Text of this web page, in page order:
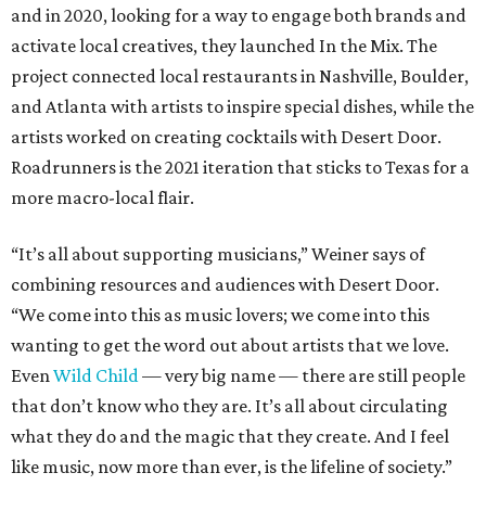
and in 2020, looking for a way to engage both brands and
activate local creatives, they launched In the Mix. The
project connected local restaurants in Nashville, Boulder,
and Atlanta with artists to inspire special dishes, while the
artists worked on creating cocktails with Desert Door.
Roadrunners is the 2021 iteration that sticks to Texas for a
more macro-local flair.
“It’s all about supporting musicians,” Weiner says of
combining resources and audiences with Desert Door.
“We come into this as music lovers; we come into this
wanting to get the word out about artists that we love.
EvenWild Child— very big name — there are still people
that don’t know who they are. It’s all about circulating
what they do and the magic that they create. And I feel
like music, now more than ever, is the lifeline of society.”